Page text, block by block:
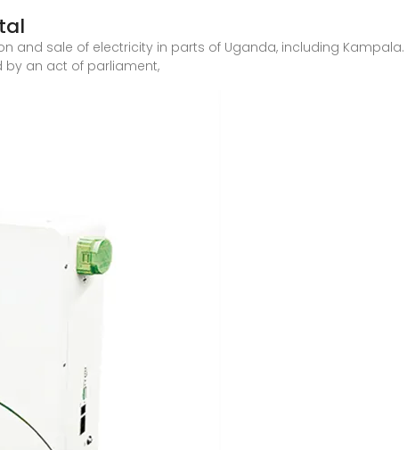
and sale of electricity in parts of Uganda, including Kampala.
by an act of parliament,